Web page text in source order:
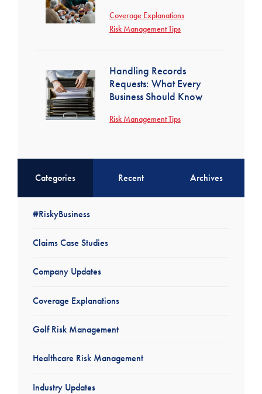
Coverage Explanations
Risk Management Tips
Handling Records
Requests: What Every
Business Should Know
Risk Management Tips
Categories Recent Archives
#RiskyBusiness
Claims Case Studies
Company Updates
Coverage Explanations
Golf Risk Management
Healthcare Risk Management
Industry Updates